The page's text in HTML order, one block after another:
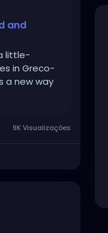
and
little-
in Greco-
a new way
9K Visualizações